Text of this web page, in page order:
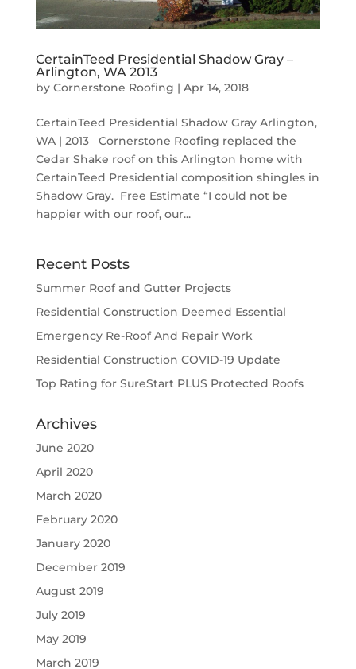
CertainTeed Presidential Shadow Gray –
Arlington, WA 2013
by Cornerstone Roofing | Apr 14, 2018
CertainTeed Presidential Shadow Gray Arlington,
WA | 2013 Cornerstone Roofing replaced the
Cedar Shake roof on this Arlington home with
CertainTeed Presidential composition shingles in
Shadow Gray. Free Estimate “I could not be
happier with our roof, our...
Recent Posts
Summer Roof and Gutter Projects
Residential Construction Deemed Essential
Emergency Re-Roof And Repair Work
Residential Construction COVID-19 Update
Top Rating for SureStart PLUS Protected Roofs
Archives
June 2020
April 2020
March 2020
February 2020
January 2020
December 2019
August 2019
July 2019
May 2019
March 2019